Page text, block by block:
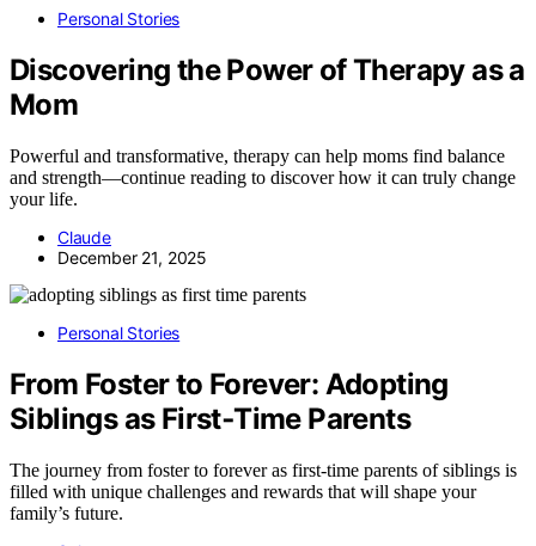
Personal Stories
Discovering the Power of Therapy as a
Mom
Powerful and transformative, therapy can help moms find balance
and strength—continue reading to discover how it can truly change
your life.
Claude
December 21, 2025
Personal Stories
From Foster to Forever: Adopting
Siblings as First‑Time Parents
The journey from foster to forever as first-time parents of siblings is
filled with unique challenges and rewards that will shape your
family’s future.